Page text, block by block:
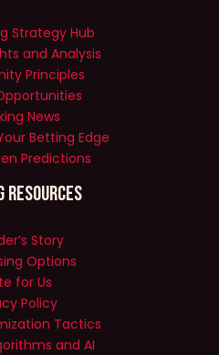
Strategy Hub
and Analysis
Principles
News
Betting Edge
Predictions
Story
Options
for Us
Policy
Tactics
and AI